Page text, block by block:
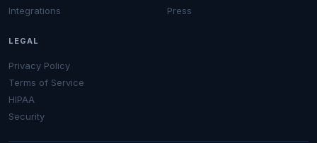
Integrations
Press
LEGAL
Privacy Policy
Terms of Service
HIPAA
Security